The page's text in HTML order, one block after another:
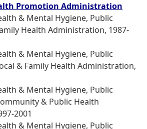
Promotion Administration
& Mental Hygiene, Public
Health Administration, 1987-
& Mental Hygiene, Public
& Family Health Administration,
& Mental Hygiene, Public
& Public Health
2001
& Mental Hygiene, Public